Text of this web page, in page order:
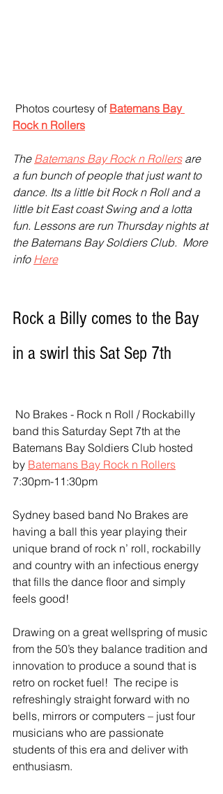
Photos courtesy of Batemans Bay
Rock n Rollers
The Batemans Bay Rock n Rollers are
a fun bunch of people that just want to
dance. Its a little bit Rock n Roll and a
little bit East coast Swing and a lotta
fun. Lessons are run Thursday nights at
the Batemans Bay Soldiers Club.  More
info Here
Rock a Billy comes to the Bay
in a swirl this Sat Sep 7th
band this Saturday Sept 7th at the
Batemans Bay Soldiers Club hosted
by Batemans Bay Rock n Rollers
7:30pm-11:30pm
Sydney based band No Brakes are
having a ball this year playing their
unique brand of rock n’ roll, rockabilly
and country with an infectious energy
that fills the dance floor and simply
feels good!
Drawing on a great wellspring of music
from the 50’s they balance tradition and
innovation to produce a sound that is
retro on rocket fuel!  The recipe is
refreshingly straight forward with no
bells, mirrors or computers – just four
musicians who are passionate
students of this era and deliver with
enthusiasm.